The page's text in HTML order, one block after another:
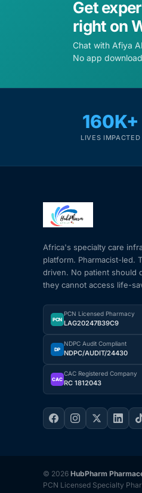
Get
right on
Chat with Afiya
No app
160K+
LIVES IMPACTED
Africa's specialty care
platform. Pharmacist-led.
driven. No patient should
they cannot access life-
PCN
PCN Licensed Pharmacy
LAG20247B39C9
DP
NDPC Audit Compliant
NDPC/AUDIT/24430
CAC
CAC Registered Company
RC 1812043
© 2026 HubPharm
PCN Licensed Specialty